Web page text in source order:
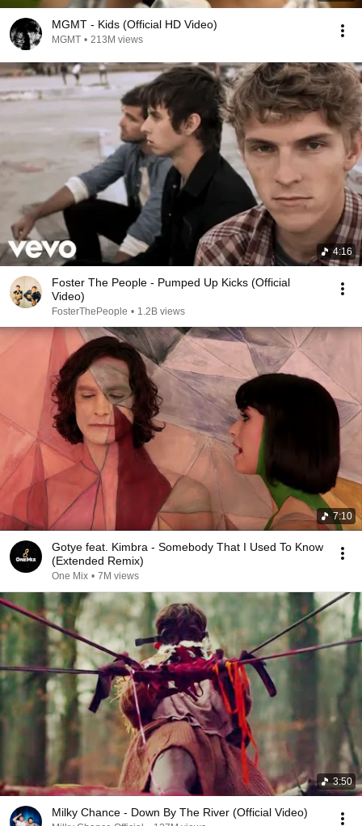
MGMT - Kids (Official HD Video)
MGMT • 213M views
4:16
Foster The People - Pumped Up Kicks (Official
Video)
FosterThePeople • 1.2B views
7:10
Gotye feat. Kimbra - Somebody That I Used To Know
(Extended Remix)
One Mix • 7M views
3:50
Milky Chance - Down By The River (Official Video)